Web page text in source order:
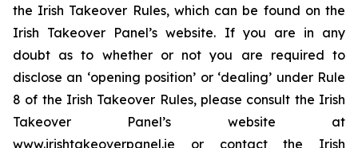
the Irish Takeover Rules, which can be found on the
Irish Takeover Panel’s website. If you are in any
doubt as to whether or not you are required to
disclose an ‘opening position’ or ‘dealing’ under Rule
8 of the Irish Takeover Rules, please consult the Irish
Takeover Panel’s website at
www.irishtakeoverpanel.ie or contact the Irish